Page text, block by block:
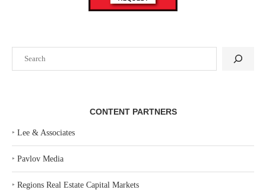
CONTENT PARTNERS
‣ Lee & Associates
‣ Pavlov Media
‣ Regions Real Estate Capital Markets